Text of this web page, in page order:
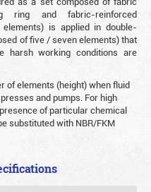
ring and fabric-reinforced
is applied in double-
of five / seven elements) that
harsh working conditions are
of elements (height) when fluid
and pumps. For high
of particular chemical
substituted with NBR/FKM